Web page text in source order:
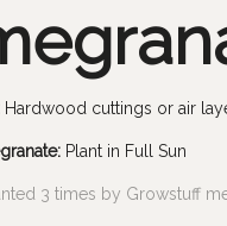
Hardwood cuttings or air
Plant in Full Sun
3 times by Growstuff